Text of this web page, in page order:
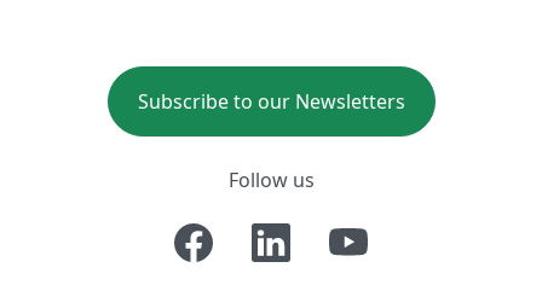
Subscribe to our Newsletters
Follow us